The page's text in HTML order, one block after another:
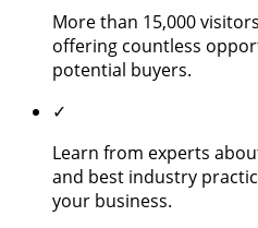
More than 15,000
offering countless
potential buyers.
✓
Learn from experts
and best industry
your business.